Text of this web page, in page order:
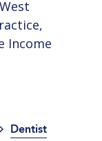
Income
Dentist